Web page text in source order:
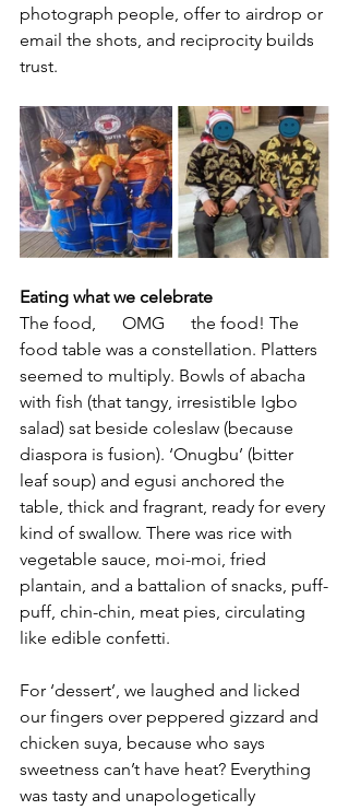
photograph people, offer to airdrop or
email the shots, and reciprocity builds
trust.
Eating what we celebrate
The food,      OMG      the food! The
food table was a constellation. Platters
seemed to multiply. Bowls of abacha
with fish (that tangy, irresistible Igbo
salad) sat beside coleslaw (because
diaspora is fusion). ‘Onugbu’ (bitter
leaf soup) and egusi anchored the
table, thick and fragrant, ready for every
kind of swallow. There was rice with
vegetable sauce, moi-moi, fried
plantain, and a battalion of snacks, puff-
puff, chin-chin, meat pies, circulating
like edible confetti.
For ‘dessert’, we laughed and licked
our fingers over peppered gizzard and
chicken suya, because who says
sweetness can’t have heat? Everything
was tasty and unapologetically